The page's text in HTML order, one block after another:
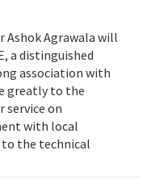
Ashok Agrawala will
a distinguished
association with
greatly to the
service on
with local
the technical